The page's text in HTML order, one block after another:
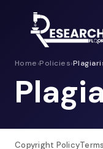
Home›Policies›
Copyright Policy